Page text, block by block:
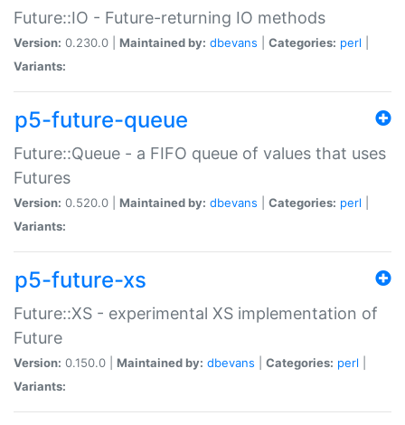
Future::IO - Future-returning IO methods
Version: 0.230.0 | Maintained by: dbevans Categories: perl
Variants:
p5-future-queue
Future::Queue - a FIFO queue of values that uses
Futures
Version: 0.520.0 | Maintained by: dbevans Categories: perl
Variants:
p5-future-xs
Future::XS - experimental XS implementation of
Future
Version: 0.150.0 | Maintained by: dbevans Categories: perl
Variants: